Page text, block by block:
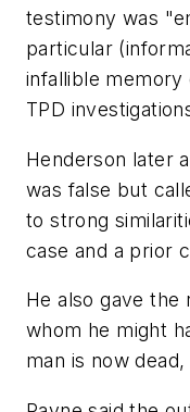
testimony was
particular
infallible
TPD
Henderson later
was false but
to strong
case and a prior
He also gave the
whom he might
man is now